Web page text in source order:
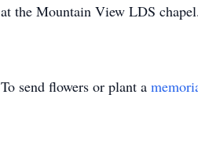
at the Mountain View LDS
To send flowers or plant a